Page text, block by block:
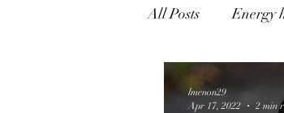
All Posts Energy
Holistic healing
lmenon29
Apr 17, 2022
2 min